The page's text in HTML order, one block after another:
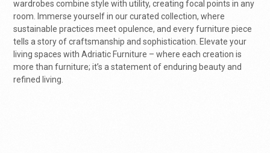
wardrobes combine style with utility, creating focal points in any
room. Immerse yourself in our curated collection, where
sustainable practices meet opulence, and every furniture piece
tells a story of craftsmanship and sophistication. Elevate your
living spaces with Adriatic Furniture – where each creation is
more than furniture; it’s a statement of enduring beauty and
refined living.